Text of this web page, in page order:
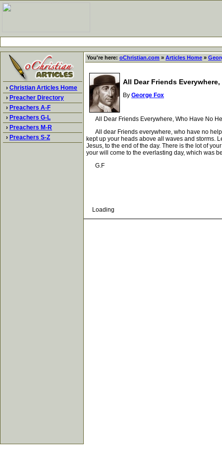
› Christian Articles Home
› Preacher Directory
› Preachers A-F
› Preachers G-L
› Preachers M-R
› Preachers S-Z
You're here: oChristian.com » Articles Home »
All Dear Friends
By George Fox
All Dear Friends Everywhere, Who Have No
All dear Friends everywhere, who have no
kept up your heads above all waves and storms.
Jesus, to the end of the day. There is the lot of
your will come to the everlasting day, which was
G.F
Loading